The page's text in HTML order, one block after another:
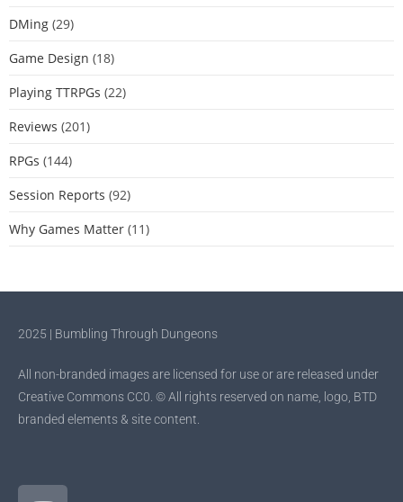
DMing (29)
Game Design (18)
Playing TTRPGs (22)
Reviews (201)
RPGs (144)
Session Reports (92)
Why Games Matter (11)
2025 | Bumbling Through Dungeons
All non-branded images are licensed for use or are released under
Creative Commons CC0. © All rights reserved on name, logo, BTD
branded elements & site content.